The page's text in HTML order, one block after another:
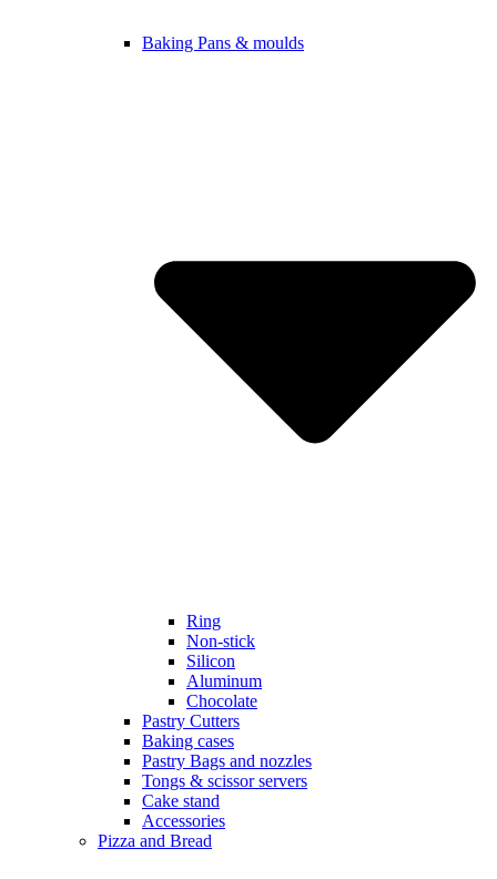
Baking Pans & moulds
Ring
Non-stick
Silicon
Aluminum
Chocolate
Pastry Cutters
Baking cases
Pastry Bags and nozzles
Tongs & scissor servers
Cake stand
Accessories
Pizza and Bread